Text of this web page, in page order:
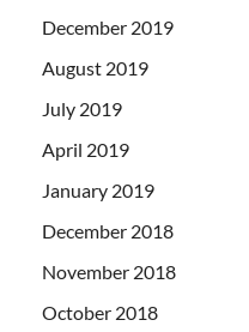
December 2019
August 2019
July 2019
April 2019
January 2019
December 2018
November 2018
October 2018